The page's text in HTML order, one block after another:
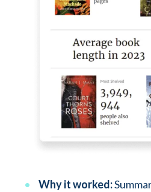
Why it worked: